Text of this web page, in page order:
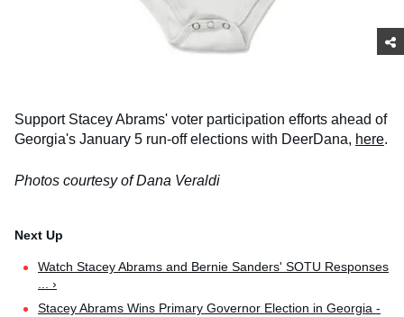
Support Stacey Abrams' voter participation efforts ahead of
Georgia's January 5 run-off elections with DeerDana, here.
Photos courtesy of Dana Veraldi
Watch Stacey Abrams and Bernie Sanders' SOTU Responses
... ›
Stacey Abrams Wins Primary Governor Election in Georgia -